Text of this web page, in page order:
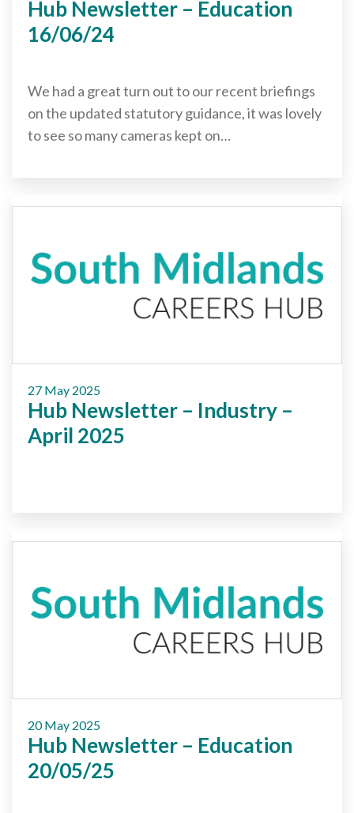
Hub Newsletter – Education
16/06/24
We had a great turn out to our recent briefings
on the updated statutory guidance, it was lovely
to see so many cameras kept on…
27 May 2025
Hub Newsletter – Industry –
April 2025
20 May 2025
Hub Newsletter – Education
20/05/25